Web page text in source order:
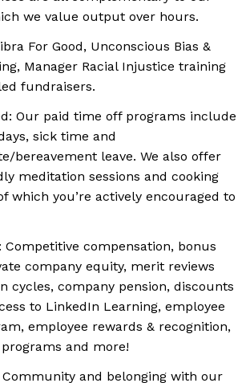
we value output over hours.
For Good, Unconscious Bias &
Manager Racial Injustice training
fundraisers.
Our paid time off programs include
sick time and
bereavement leave. We also offer
meditation sessions and cooking
which you’re actively encouraged to
Competitive compensation, bonus
company equity, merit reviews
cycles, company pension, discounts
to LinkedIn Learning, employee
employee rewards & recognition,
and more!
Community and belonging with our